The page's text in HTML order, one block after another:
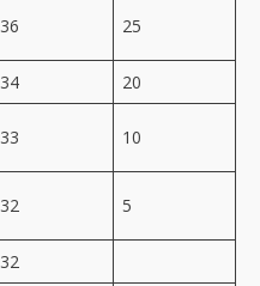
36 25
34 20
33 10
32 5
32